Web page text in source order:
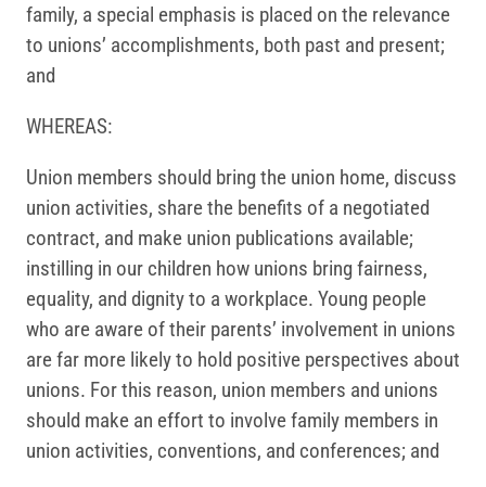
family, a special emphasis is placed on the relevance
to unions’ accomplishments, both past and present;
and
WHEREAS:
Union members should bring the union home, discuss
union activities, share the benefits of a negotiated
contract, and make union publications available;
instilling in our children how unions bring fairness,
equality, and dignity to a workplace. Young people
who are aware of their parents’ involvement in unions
are far more likely to hold positive perspectives about
unions. For this reason, union members and unions
should make an effort to involve family members in
union activities, conventions, and conferences; and